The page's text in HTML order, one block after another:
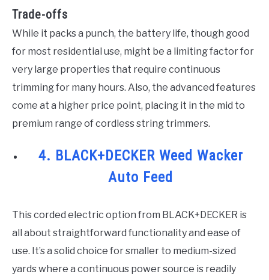
Trade-offs
While it packs a punch, the battery life, though good
for most residential use, might be a limiting factor for
very large properties that require continuous
trimming for many hours. Also, the advanced features
come at a higher price point, placing it in the mid to
premium range of cordless string trimmers.
4. BLACK+DECKER Weed Wacker
Auto Feed
This corded electric option from BLACK+DECKER is
all about straightforward functionality and ease of
use. It’s a solid choice for smaller to medium-sized
yards where a continuous power source is readily